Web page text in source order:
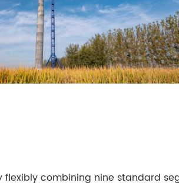
flexibly combining nine standard